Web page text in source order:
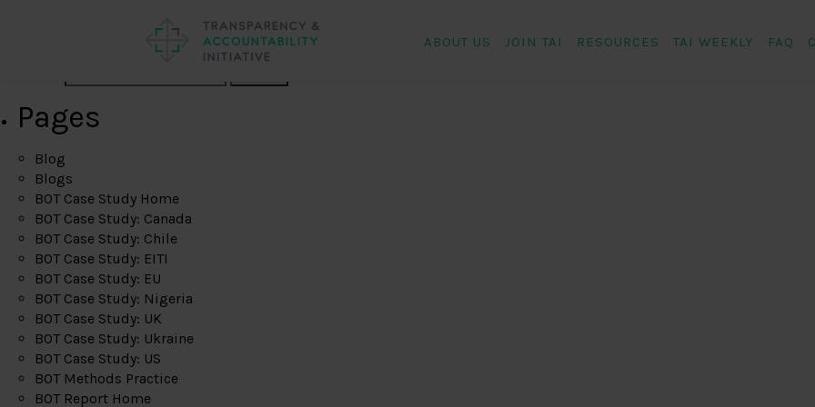
ABOUT US JOIN TAI RESOURCES TAI WEEKLY FAQ
Pages
Blog
Blogs
BOT Case Study Home
BOT Case Study: Canada
BOT Case Study: Chile
BOT Case Study: EITI
BOT Case Study: EU
BOT Case Study: Nigeria
BOT Case Study: UK
BOT Case Study: Ukraine
BOT Case Study: US
BOT Methods Practice
BOT Report Home